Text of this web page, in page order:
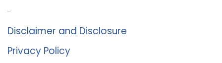
Disclaimer and Disclosure
Privacy Policy